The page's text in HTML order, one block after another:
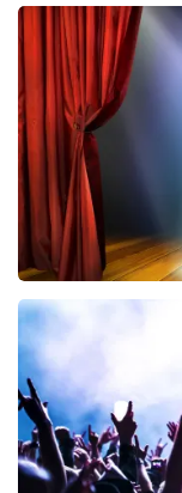
Vrienden Van
433 last 30
40 45 De
ORDER NOW